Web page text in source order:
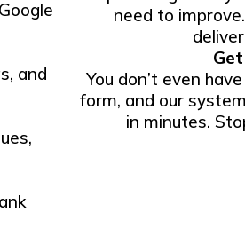
and
need to
You don’t even
form, and our
in minutes.